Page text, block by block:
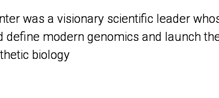
was a visionary scientific leader
define modern genomics and launch
biology
was a visionary scientific leader
define modern genomics and launch
biology